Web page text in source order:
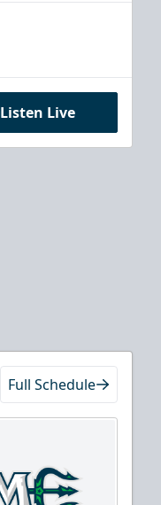
Listen Live
Full Schedule